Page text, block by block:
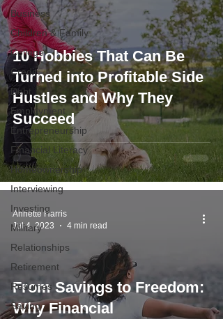
Business
Children & Family
College
Credit
Debt
Employment
Entrepreneurship
Financial Literacy
Homeownership
Interviewing
Investing
Military
Relationships
Retirement
Resumes
Saving
10 Hobbies That Can Be
Turned into Profitable Side
Hustles and Why They
Succeed
From Savings to Freedom:
Why Financial
Annette Harris
Jul 4, 2023
4 min read